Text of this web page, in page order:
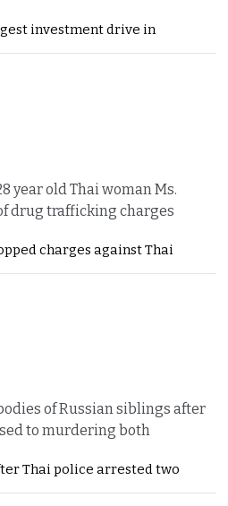
investment drive in
year old Thai woman Ms.
drug trafficking charges
charges against Thai
of Russian siblings after
to murdering both
Thai police arrested two